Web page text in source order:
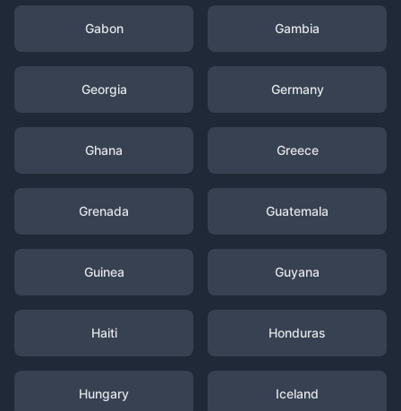
Gabon Gambia
Georgia Germany
Ghana Greece
Grenada Guatemala
Guinea Guyana
Haiti Honduras
Hungary Iceland